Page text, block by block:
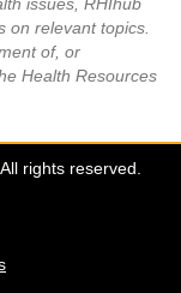
on relevant topics.
of, or
Health Resources
rights reserved.